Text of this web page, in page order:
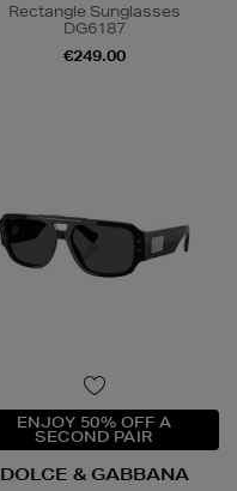
Rectangle Sunglasses
DG6187
€249.00
ENJOY 50% OFF A
SECOND PAIR
DOLCE & GABBANA